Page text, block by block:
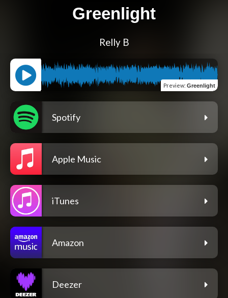
Greenlight
Relly B
Preview: Greenlight
Spotify
Apple Music
iTunes
Amazon
Deezer